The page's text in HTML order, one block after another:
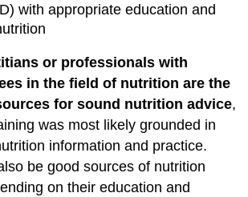
with appropriate education and
or professionals with
in the field of nutrition are the
for sound nutrition advice,
was most likely grounded in
information and practice.
be good sources of nutrition
on their education and